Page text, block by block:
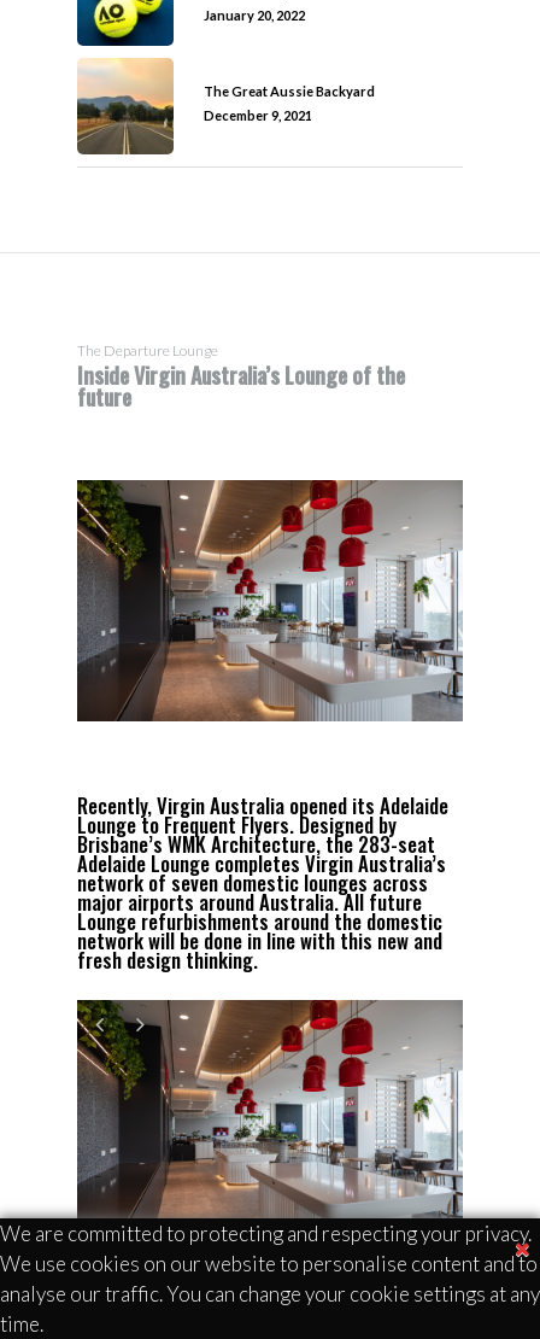
We are committed to protecting and respecting your privacy.
We use cookies on our website to personalise content and to
analyse our traffic. You can change your cookie settings at any
time.
January 20, 2022
The Great Aussie Backyard
December 9, 2021
The Departure Lounge
Inside Virgin Australia’s Lounge of the
future
Recently, Virgin Australia opened its Adelaide
Lounge to Frequent Flyers. Designed by
Brisbane’s WMK Architecture, the 283-seat
Adelaide Lounge completes Virgin Australia’s
network of seven domestic lounges across
major airports around Australia. All future
Lounge refurbishments around the domestic
network will be done in line with this new and
fresh design thinking.
The Lounge is true to the Virgin Australia
brand, creating a warm, authentic, and